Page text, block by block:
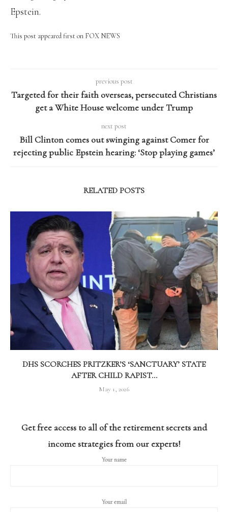
Epstein.
This post appeared first on FOX NEWS
previous post
Targeted for their faith overseas, persecuted Christians
get a White House welcome under Trump
next post
Bill Clinton comes out swinging against Comer for
rejecting public Epstein hearing: ‘Stop playing games’
RELATED POSTS
DHS SCORCHES PRITZKER’S ‘SANCTUARY’ STATE
AFTER CHILD RAPIST...
May 1, 2026
Get free access to all of the retirement secrets and
income strategies from our experts!
Your name
Your email